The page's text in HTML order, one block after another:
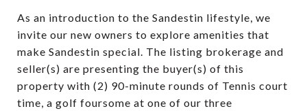
As an introduction to the Sandestin lifestyle, we
invite our new owners to explore amenities that
make Sandestin special. The listing brokerage and
seller(s) are presenting the buyer(s) of this
property with (2) 90-minute rounds of Tennis court
time, a golf foursome at one of our three